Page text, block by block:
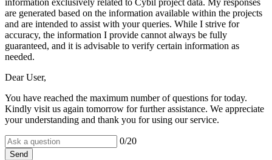
information exclusively related to Cybil project data. My responses
are generated based on the information available within the projects
and are intended to assist with your queries. While I strive for
accuracy, the information I provide cannot always be fully
guaranteed, and it is advisable to verify certain information as
needed.
Dear User,
You have reached the maximum number of questions for today.
Kindly visit us again tomorrow for further assistance. We appreciate
your understanding and thank you for using our service.
0/20
Send